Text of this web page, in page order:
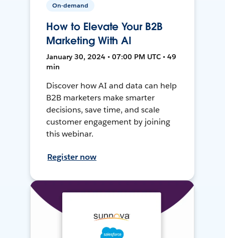
On-demand
How to Elevate Your B2B
Marketing With AI
January 30, 2024 • 07:00 PM UTC • 49
min
Discover how AI and data can help
B2B marketers make smarter
decisions, save time, and scale
customer engagement by joining
this webinar.
Register now